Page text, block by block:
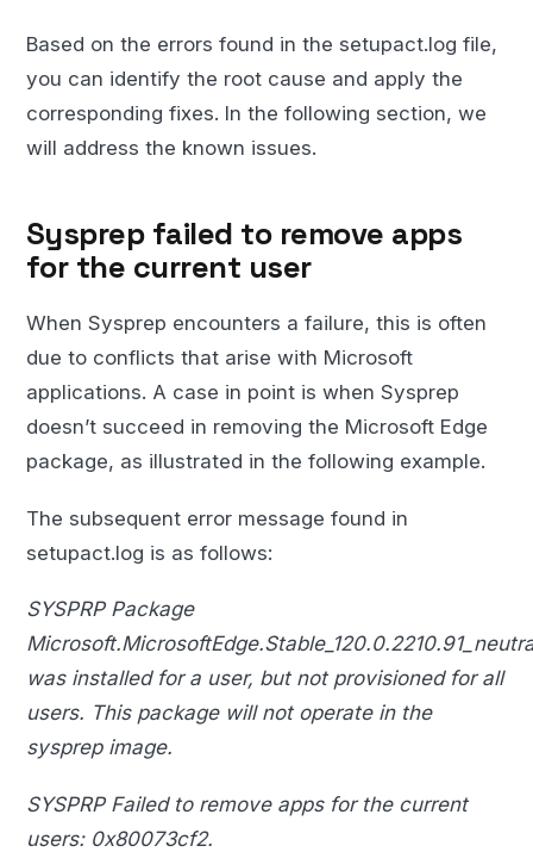
Based on the errors found in the setupact.log file,
you can identify the root cause and apply the
corresponding fixes. In the following section, we
will address the known issues.
Sysprep failed to remove apps
for the current user
When Sysprep encounters a failure, this is often
due to conflicts that arise with Microsoft
applications. A case in point is when Sysprep
doesn’t succeed in removing the Microsoft Edge
package, as illustrated in the following example.
The subsequent error message found in
setupact.log is as follows:
SYSPRP Package
was installed for a user, but not provisioned for all
users. This package will not operate in the
sysprep image.
SYSPRP Failed to remove apps for the current
users: 0x80073cf2.